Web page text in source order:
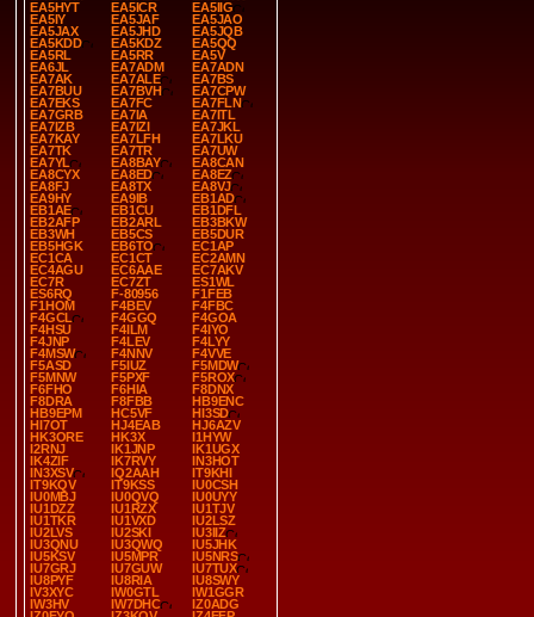
EA5HYT
EA5ICR
EA5IIG
EA5IY
EA5JAF
EA5JAO
EA5JAX
EA5JHD
EA5JQB
EA5KDD
EA5KDZ
EA5QQ
EA5RL
EA5RR
EA5V
EA6JL
EA7ADM
EA7ADN
EA7AK
EA7ALE
EA7BS
EA7BUU
EA7BVH
EA7CPW
EA7EKS
EA7FC
EA7FLN
EA7GRB
EA7IA
EA7ITL
EA7IZB
EA7IZI
EA7JKL
EA7KAY
EA7LFH
EA7LKU
EA7TK
EA7TR
EA7UW
EA7YL
EA8BAY
EA8CAN
EA8CYX
EA8ED
EA8EZ
EA8FJ
EA8TX
EA8VJ
EA9HY
EA9IB
EB1AD
EB1AE
EB1CU
EB1DFL
EB2AFP
EB2ARL
EB3BKW
EB3WH
EB5CS
EB5DUR
EB5HGK
EB6TO
EC1AP
EC1CA
EC1CT
EC2AMN
EC4AGU
EC6AAE
EC7AKV
EC7R
EC7ZT
ES1WL
ES6RQ
F-80956
F1FEB
F1HOM
F4BEV
F4FBC
F4GCL
F4GGQ
F4GOA
F4HSU
F4ILM
F4IYO
F4JNP
F4LEV
F4LYY
F4MSW
F4NNV
F4VVE
F5ASD
F5IUZ
F5MDW
F5MNW
F5PXF
F5ROX
F6FHO
F6HIA
F8DNX
F8DRA
F8FBB
HB9ENC
HB9EPM
HC5VF
HI3SD
HI7OT
HJ4EAB
HJ6AZV
HK3ORE
HK3X
I1HYW
I2RNJ
IK1JNP
IK1UGX
IK4ZIF
IK7RVY
IN3HOT
IN3XSV
IQ2AAH
IT9KHI
IT9KQV
IT9KSS
IU0CSH
IU0MBJ
IU0QVQ
IU0UYY
IU1DZZ
IU1RZX
IU1TJV
IU1TKR
IU1VXD
IU2LSZ
IU2LVS
IU2SKI
IU3IIZ
IU3QNU
IU3QWQ
IU5JHK
IU5KSV
IU5MPR
IU5NRS
IU7GRJ
IU7GUW
IU7TUX
IU8PYF
IU8RIA
IU8SWY
IV3XYC
IW0GTL
IW1GGR
IW3HV
IW7DHC
IZ0ADG